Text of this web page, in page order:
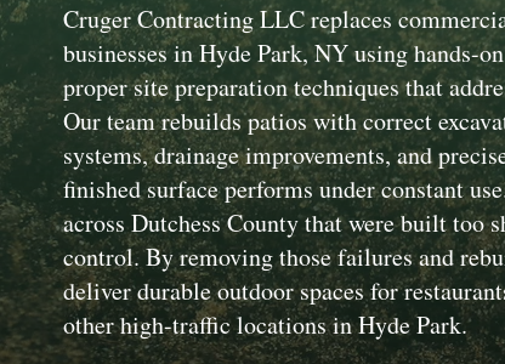
Cruger Contracting LLC replaces
businesses in Hyde Park, NY using hands-
proper site preparation techniques that
Our team rebuilds patios with correct
systems, drainage improvements, and
finished surface performs under constant
across Dutchess County that were built too
control. By removing those failures and
deliver durable outdoor spaces for
other high-traffic locations in Hyde Park.